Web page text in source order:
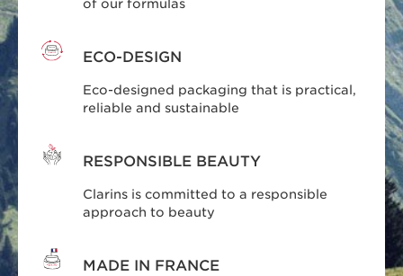
of our formulas
ECO-DESIGN
Eco-designed packaging that is practical,
reliable and sustainable
RESPONSIBLE BEAUTY
Clarins is committed to a responsible
approach to beauty
MADE IN FRANCE